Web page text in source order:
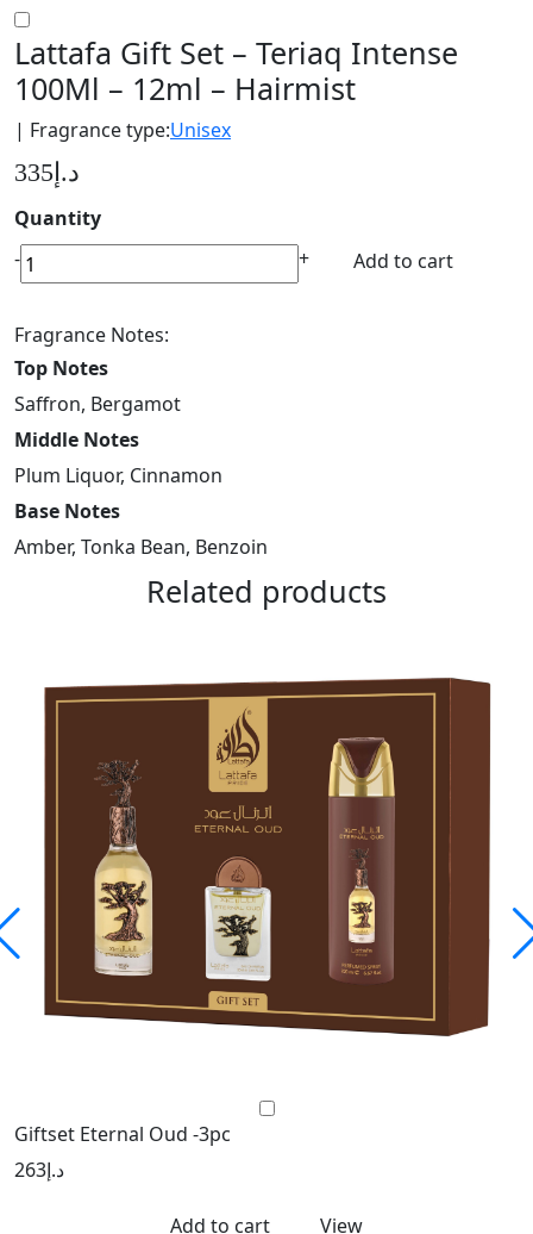
Lattafa Gift Set – Teriaq Intense
100Ml – 12ml – Hairmist
| Fragrance type:Unisex
د.إ 335
Quantity
Lattafa
Gift
–
Teriaq
Intense
100Ml
12ml
–
Hairmist
- + Add to cart
Fragrance Notes:
Top Notes
Saffron, Bergamot
Middle Notes
Plum Liquor, Cinnamon
Base Notes
Amber, Tonka Bean, Benzoin
Related products
Giftset Eternal Oud -3pc
د.إ263
Add to cart View